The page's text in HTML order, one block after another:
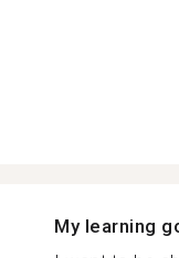
My learning